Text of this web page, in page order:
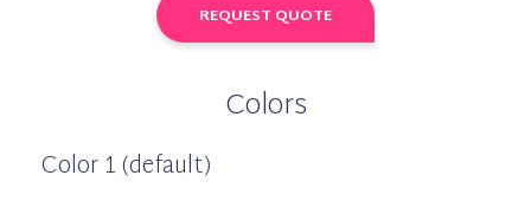
REQUEST QUOTE
Colors
Color 1 (default)